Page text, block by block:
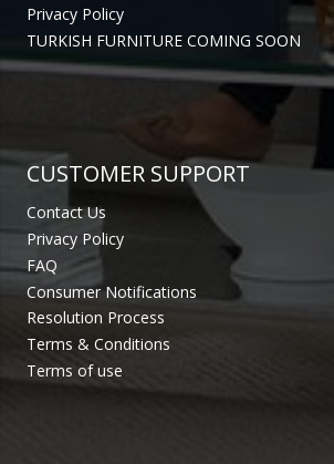
Privacy Policy
TURKISH FURNITURE COMING SOON
CUSTOMER SUPPORT
Contact Us
Privacy Policy
FAQ
Consumer Notifications
Resolution Process
Terms & Conditions
Terms of use